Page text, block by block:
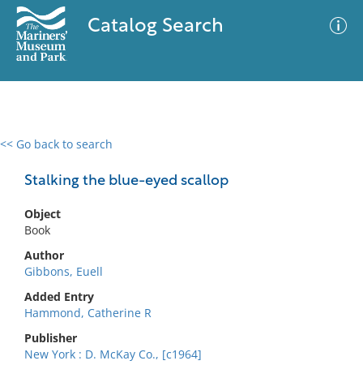
Catalog Search
<< Go back to search
Stalking the blue-eyed scallop
Object
Book
Author
Gibbons, Euell
Added Entry
Hammond, Catherine R
Publisher
New York : D. McKay Co., [c1964]
0 results